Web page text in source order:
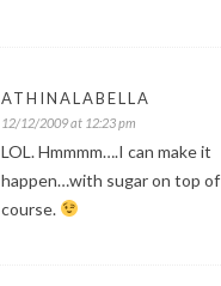
ATHINALABELLA
12/12/2009 at 12:23 pm
LOL. Hmmmm….I can make it
happen…with sugar on top of
course.